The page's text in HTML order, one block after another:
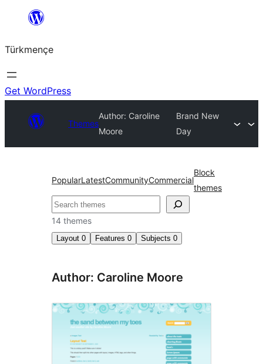
content
Türkmençe
Get WordPress
Themes
Author: Caroline
Moore
Brand New
Day
PopularLatestCommunityCommercial
Block
themes
Search
14 themes
Layout 0 Features 0 Subjects 0
Author: Caroline Moore